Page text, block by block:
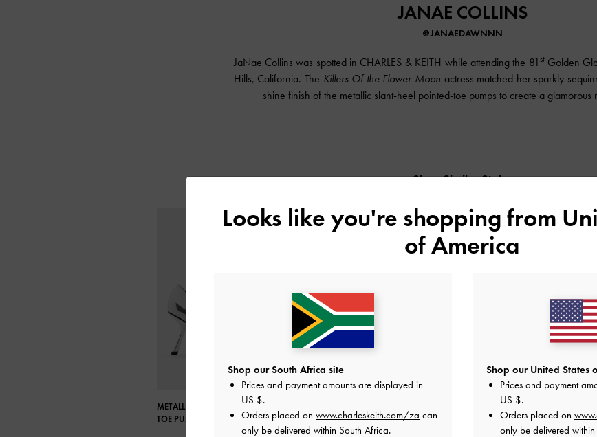
JANAE COLLINS
@JANAEDAWNNN
JaNae Collins was spotted in CHARLES & KEITH while attending the 81 stGolden
Hills, California. The Killers Of the Flower Moon actress matched her sparkly
shine finish of the metallic slant-heel pointed-toe pumps to create a glamorous
Shop Similar Styles
METALLIC SLANT-HEEL POINTED-
TOE PUMPS
TOE PUMPS
PATENT SLANT-HEEL POINTED-
PUMPS
Looks like you're shopping from
of America
Shop our South Africa site
Prices and payment amounts are displayed in
US $.
Orders placed on www.charleskeith.com/za can
only be delivered within South Africa.
Shop our United States
Prices and payment
US $.
Orders placed on
only be delivered